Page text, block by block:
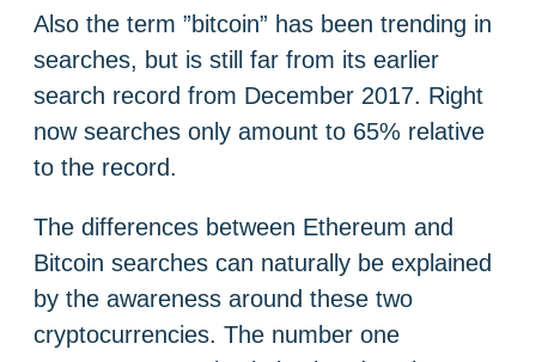
Also the term ”bitcoin” has been trending in
searches, but is still far from its earlier
search record from December 2017. Right
now searches only amount to 65% relative
to the record.
The differences between Ethereum and
Bitcoin searches can naturally be explained
by the awareness around these two
cryptocurrencies. The number one